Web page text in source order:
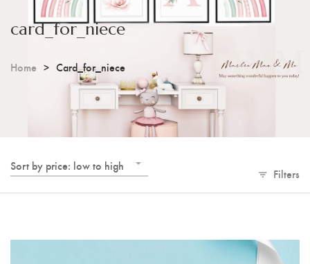
Coffee Mugs
Digital Prints
card_for_niece
Home Card_for_niece
Sort by price: low to high
Filters